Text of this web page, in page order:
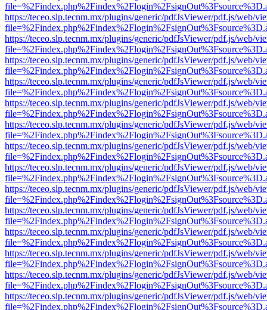
https://teceo.slp.tecnm.mx/plugins/generic/pdfJsViewer/pdf.js/web/
https://teceo.slp.tecnm.mx/plugins/generic/pdfJsViewer/pdf.js/web/
https://teceo.slp.tecnm.mx/plugins/generic/pdfJsViewer/pdf.js/web/
https://teceo.slp.tecnm.mx/plugins/generic/pdfJsViewer/pdf.js/web/
https://teceo.slp.tecnm.mx/plugins/generic/pdfJsViewer/pdf.js/web/
https://teceo.slp.tecnm.mx/plugins/generic/pdfJsViewer/pdf.js/web/
https://teceo.slp.tecnm.mx/plugins/generic/pdfJsViewer/pdf.js/web/
https://teceo.slp.tecnm.mx/plugins/generic/pdfJsViewer/pdf.js/web/
https://teceo.slp.tecnm.mx/plugins/generic/pdfJsViewer/pdf.js/web/
https://teceo.slp.tecnm.mx/plugins/generic/pdfJsViewer/pdf.js/web/
https://teceo.slp.tecnm.mx/plugins/generic/pdfJsViewer/pdf.js/web/
https://teceo.slp.tecnm.mx/plugins/generic/pdfJsViewer/pdf.js/web/
https://teceo.slp.tecnm.mx/plugins/generic/pdfJsViewer/pdf.js/web/
https://teceo.slp.tecnm.mx/plugins/generic/pdfJsViewer/pdf.js/web/